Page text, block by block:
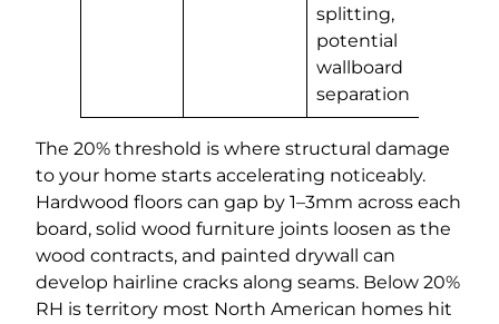
splitting,
potential
wallboard
separation
The 20% threshold is where structural damage
to your home starts accelerating noticeably.
Hardwood floors can gap by 1–3mm across each
board, solid wood furniture joints loosen as the
wood contracts, and painted drywall can
develop hairline cracks along seams. Below 20%
RH is territory most North American homes hit